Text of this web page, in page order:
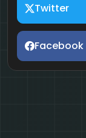
Twitter
Facebook